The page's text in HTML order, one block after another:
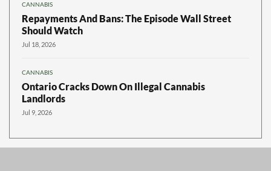
CANNABIS
Repayments And Bans: The Episode Wall Street
Should Watch
Jul 18, 2026
CANNABIS
Ontario Cracks Down On Illegal Cannabis
Landlords
Jul 9, 2026